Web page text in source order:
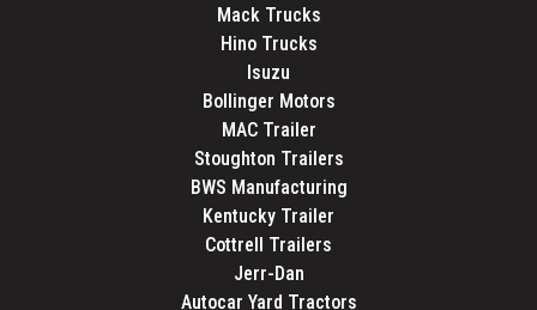
Mack Trucks
Hino Trucks
Isuzu
Bollinger Motors
MAC Trailer
Stoughton Trailers
BWS Manufacturing
Kentucky Trailer
Cottrell Trailers
Jerr-Dan
Autocar Yard Tractors